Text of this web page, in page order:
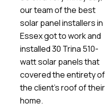
our team of the best
solar panel installers in
Essex got to work and
installed 30 Trina 510-
watt solar panels that
covered the entirety of
the client’s roof of their
home.